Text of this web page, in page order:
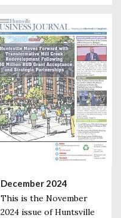
December 2024
This is the November
2024 issue of Huntsville